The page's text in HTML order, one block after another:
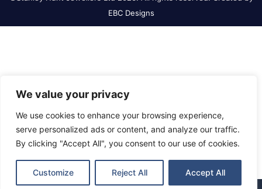
We value your privacy
We use cookies to enhance your browsing experience,
serve personalized ads or content, and analyze our traffic.
By clicking "Accept All", you consent to our use of cookies.
Customize Reject All Accept All
o
k
a
EBC Designs